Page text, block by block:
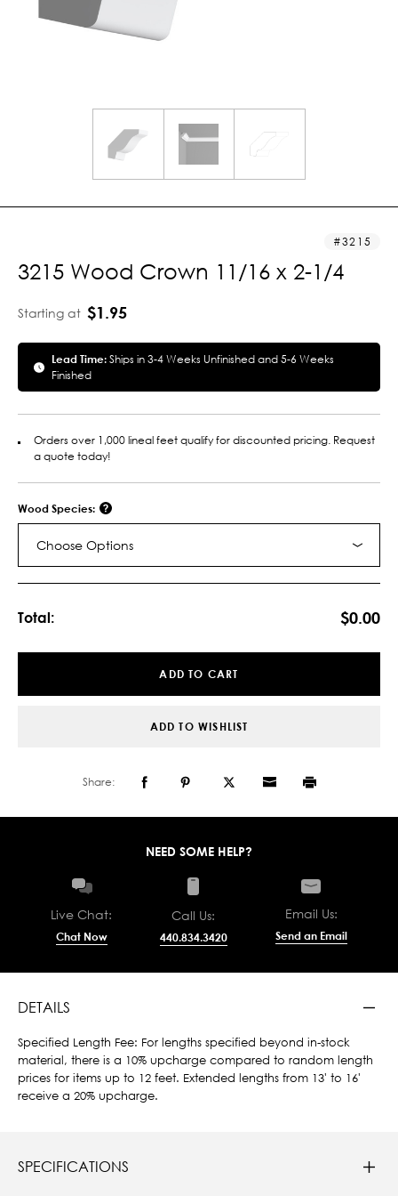
3215
3215 Wood Crown 11/16 x 2-1/4
Starting at $1.95
Lead Time:Ships in 3-4 Weeks Unfinished and 5-6 Weeks
Finished
Orders over 1,000 lineal feet qualify for discounted pricing. Request
a quote today!
Wood Species:
Choose Options
Total: $0.00
ADD TO CART
ADD TO WISHLIST
Share:
NEED SOME HELP?
Live Chat:
Chat Now
Call Us:
440.834.3420
Email Us:
Send an Email
DETAILS
Specified Length Fee: For lengths specified beyond in-stock
material, there is a 10% upcharge compared to random length
prices for items up to 12 feet. Extended lengths from 13' to 16'
receive a 20% upcharge.
SPECIFICATIONS